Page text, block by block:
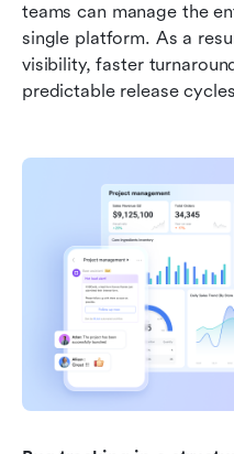
teams can manage the
single platform. As a
visibility, faster
predictable release